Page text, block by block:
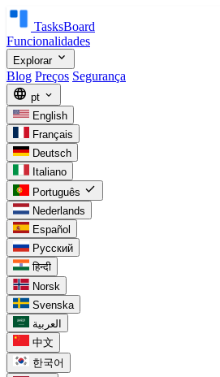
TasksBoard
Funcionalidades
Explorar expand_more
Blog Preços Segurança
language pt expand_more
English
Français
Deutsch
Italiano
Português check
Nederlands
Español
Русский
हिन्दी
Norsk
Svenska
العربية
中文
한국어